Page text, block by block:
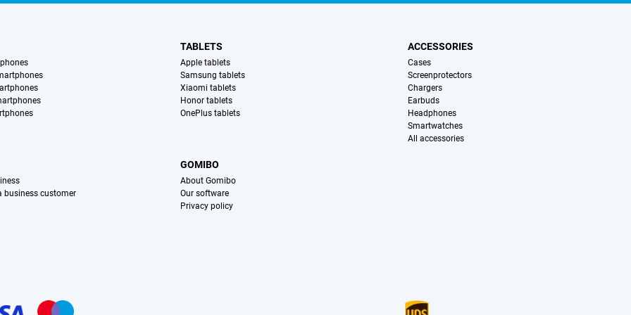
TABLETS
Apple tablets
Samsung tablets
Xiaomi tablets
Honor tablets
OnePlus tablets
ACCESSORIES
Cases
Screenprotectors
Chargers
Earbuds
Headphones
Smartwatches
All accessories
business customer
GOMIBO
About Gomibo
Our software
Privacy policy